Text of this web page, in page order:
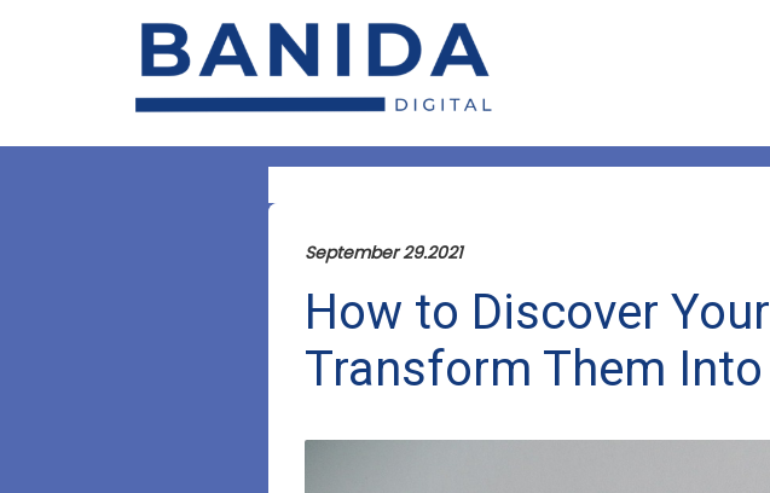
September 29.2021
How to Discover
Transform Them